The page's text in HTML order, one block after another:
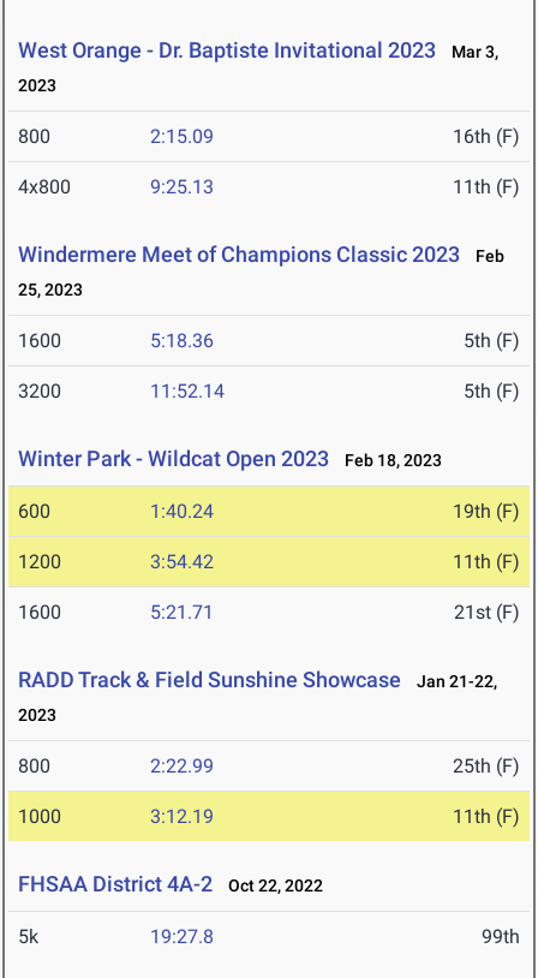
West Orange - Dr. Baptiste Invitational 2023
Mar 3,
2023
800 2:15.09 16th (F)
4x800 9:25.13 11th (F)
Windermere Meet of Champions Classic 2023
Feb
25, 2023
1600 5:18.36 5th (F)
3200 11:52.14 5th (F)
Winter Park - Wildcat Open 2023 Feb 18, 2023
600 1:40.24 19th (F)
1200 3:54.42 11th (F)
1600 5:21.71 21st (F)
RADD Track & Field Sunshine Showcase
Jan 21-22,
2023
800 2:22.99 25th (F)
1000 3:12.19 11th (F)
FHSAA District 4A-2 Oct 22, 2022
5k 19:27.8 99th